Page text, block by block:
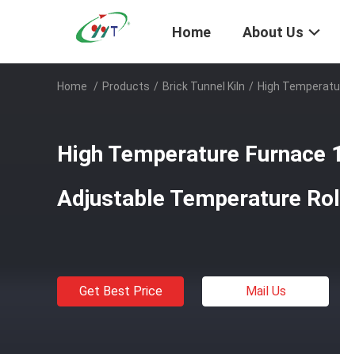
Home About Us
Home / Products / Brick Tunnel Kiln / High
High Temperature Furnace
Adjustable Temperature
Get Best Price Mail Us